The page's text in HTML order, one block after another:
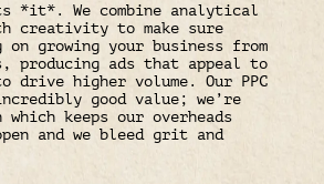
*it*. We combine analytical
creativity to make sure
on growing your business from
producing ads that appeal to
drive higher volume. Our PPC
good value; we’re
which keeps our overheads
and we bleed grit and